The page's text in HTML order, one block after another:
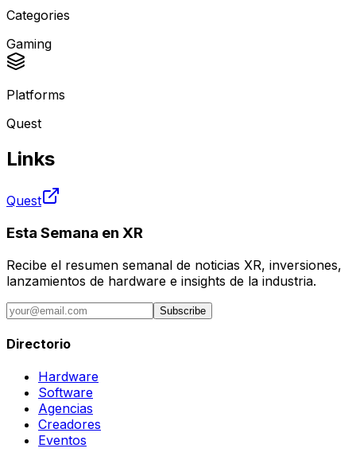
Categories
Gaming
Platforms
Quest
Links
Quest
Esta Semana en XR
Recibe el resumen semanal de noticias XR, inversiones,
lanzamientos de hardware e insights de la industria.
Subscribe
Directorio
Hardware
Software
Agencias
Creadores
Eventos